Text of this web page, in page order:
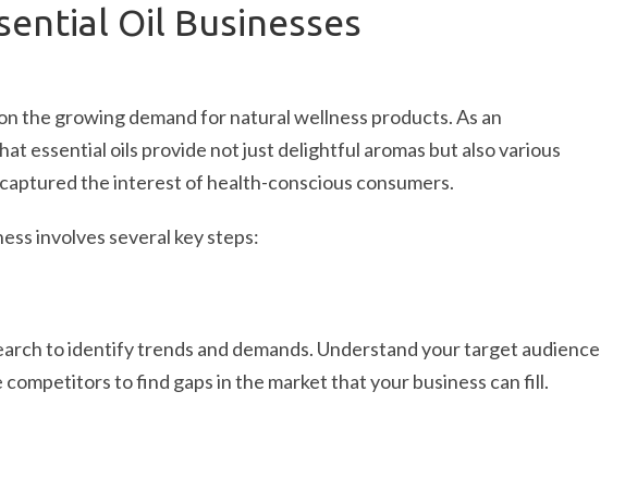
Oil Businesses
the growing demand for natural wellness products. As an
essential oils provide not just delightful aromas but also various
the interest of health-conscious consumers.
involves several key steps:
to identify trends and demands. Understand your target audience
to find gaps in the market that your business can fill.